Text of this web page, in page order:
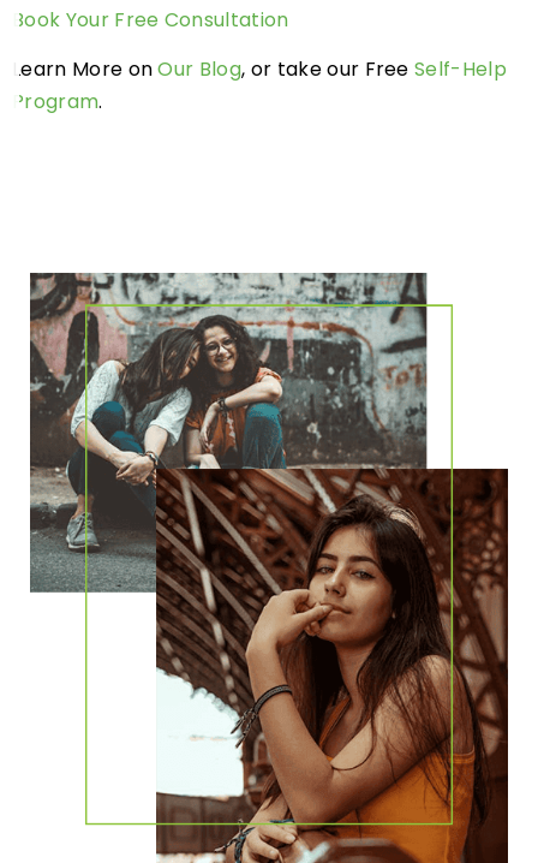
Book Your Free Consultation
Learn More onOur Blog, or take our FreeSelf-Help
Program.